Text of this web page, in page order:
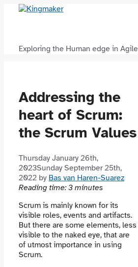
Exploring the Human edge in Agile
Addressing the
heart of Scrum:
the Scrum Values
Thursday January 26th,
2023Sunday September 25th,
2022 by Bas van Haren-Suarez
Reading time: 3 minutes
Scrum is mainly known for its
visible roles, events and artifacts.
But there are some elements, less
visible to the naked eye, that are
of utmost importance in using
Scrum.